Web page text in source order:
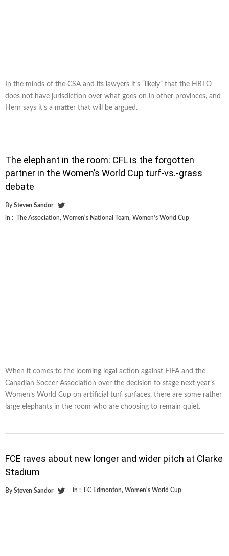
In the minds of the CSA and its lawyers it’s “likely” that the HRTO
does not have jurisdiction over what goes on in other provinces, and
Hern says it’s a matter that will be argued.
The elephant in the room: CFL is the forgotten
partner in the Women’s World Cup turf-vs.-grass
debate
By Steven Sandor
in : The Association, Women's National Team, Women's World Cup
When it comes to the looming legal action against FIFA and the
Canadian Soccer Association over the decision to stage next year’s
Women’s World Cup on artificial turf surfaces, there are some rather
large elephants in the room who are choosing to remain quiet.
FCE raves about new longer and wider pitch at Clarke
Stadium
By Steven Sandor in : FC Edmonton, Women's World Cup